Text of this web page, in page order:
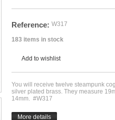
Reference: W317
183 items in stock
Add to wishlist
You will receive twelve steampunk
silver plated brass. They measure
14mm. #W317
More details